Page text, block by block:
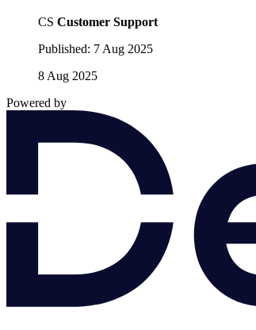
CS Customer Support
Published: 7 Aug 2025
8 Aug 2025
Powered by